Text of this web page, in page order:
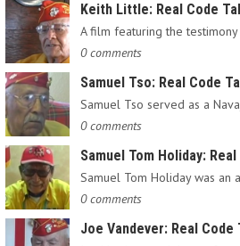
Keith Little: Real Code
0 comments
Samuel Tso: Real Code
0 comments
Samuel Tom Holiday:
0 comments
Joe Vandever: Real